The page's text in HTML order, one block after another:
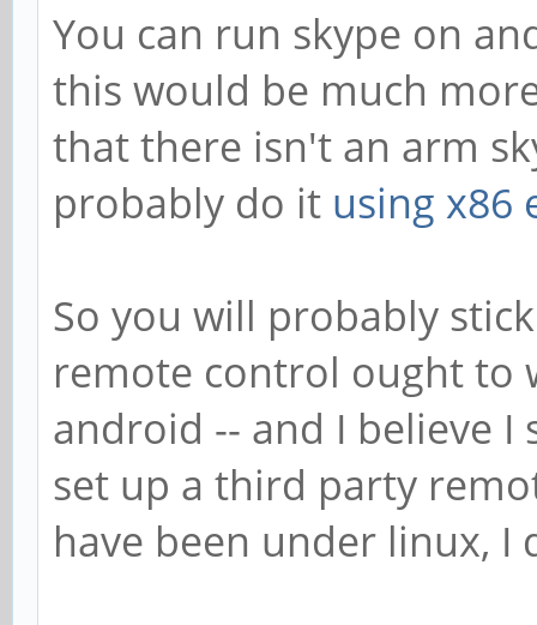
You can run skype on
this would be much
that there isn't an arm
probably do it using x86
So you will probably
remote control ought to
android -- and I believe I
set up a third party
have been under linux,